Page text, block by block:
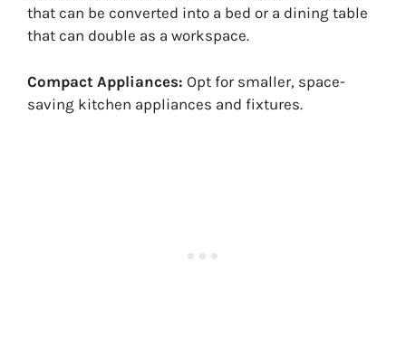
that can be converted into a bed or a dining table
that can double as a workspace.
Compact Appliances: Opt for smaller, space-
saving kitchen appliances and fixtures.